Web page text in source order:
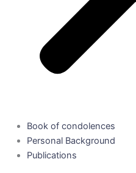
Book of condolences
Personal Background
Publications